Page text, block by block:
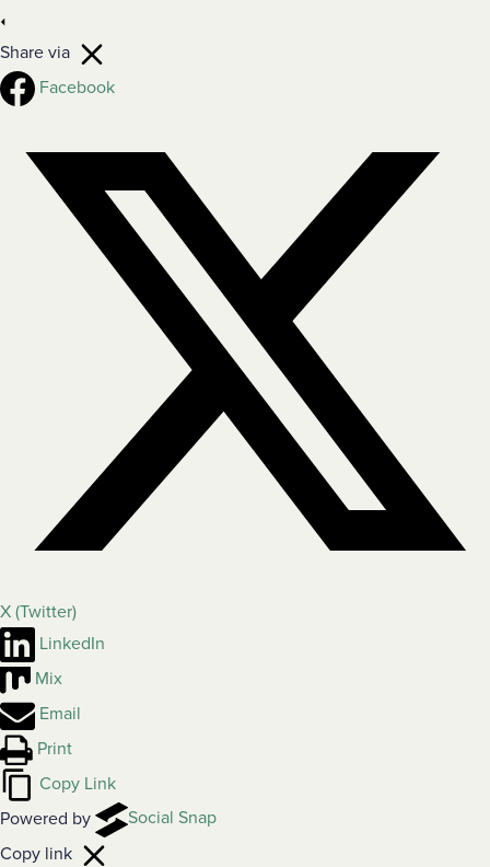
Share via
Facebook
X (Twitter)
LinkedIn
Mix
Email
Print
Copy Link
Powered by
Social Snap
Copy link